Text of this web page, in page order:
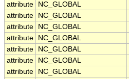
attribute
NC_GLOBAL
attribute
NC_GLOBAL
attribute
NC_GLOBAL
attribute
NC_GLOBAL
attribute
NC_GLOBAL
attribute
NC_GLOBAL
attribute
NC_GLOBAL